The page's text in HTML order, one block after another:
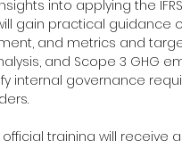
into applying the
will gain practical
and metrics and
and Scope 3 GHG
internal governance
training will receive